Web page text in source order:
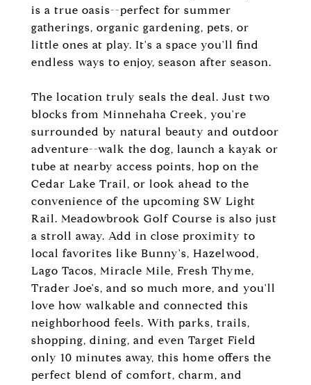
is a true oasis--perfect for summer
gatherings, organic gardening, pets, or
little ones at play. It's a space you'll find
endless ways to enjoy, season after season.
The location truly seals the deal. Just two
blocks from Minnehaha Creek, you're
surrounded by natural beauty and outdoor
adventure--walk the dog, launch a kayak or
tube at nearby access points, hop on the
Cedar Lake Trail, or look ahead to the
convenience of the upcoming SW Light
Rail. Meadowbrook Golf Course is also just
a stroll away. Add in close proximity to
local favorites like Bunny's, Hazelwood,
Lago Tacos, Miracle Mile, Fresh Thyme,
Trader Joe's, and so much more, and you'll
love how walkable and connected this
neighborhood feels. With parks, trails,
shopping, dining, and even Target Field
only 10 minutes away, this home offers the
perfect blend of comfort, charm, and